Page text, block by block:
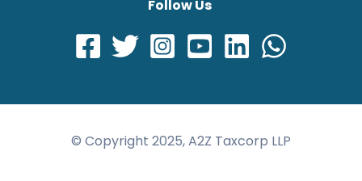
Follow Us
© Copyright 2025, A2Z Taxcorp LLP